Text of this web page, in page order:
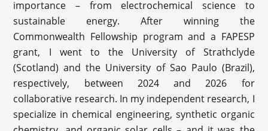
importance – from electrochemical science to
sustainable energy. After winning the
Commonwealth Fellowship program and a FAPESP
grant, I went to the University of Strathclyde
(Scotland) and the University of Sao Paulo (Brazil),
respectively, between 2024 and 2026 for
collaborative research. In my independent research, I
specialize in chemical engineering, synthetic organic